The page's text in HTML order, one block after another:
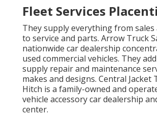
Fleet Services
They supply everything from
to service and parts. Arrow Truck
nationwide car dealership
used commercial vehicles. They
supply repair and maintenance
makes and designs. Central Jacket
Hitch is a family-owned and
vehicle accessory car dealership
center.